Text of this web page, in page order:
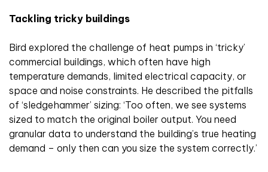
Tackling tricky buildings
Bird explored the challenge of heat pumps in ‘tricky’
commercial buildings, which often have high
temperature demands, limited electrical capacity, or
space and noise constraints. He described the pitfalls
of ‘sledgehammer’ sizing: ‘Too often, we see systems
sized to match the original boiler output. You need
granular data to understand the building’s true heating
demand – only then can you size the system correctly.’